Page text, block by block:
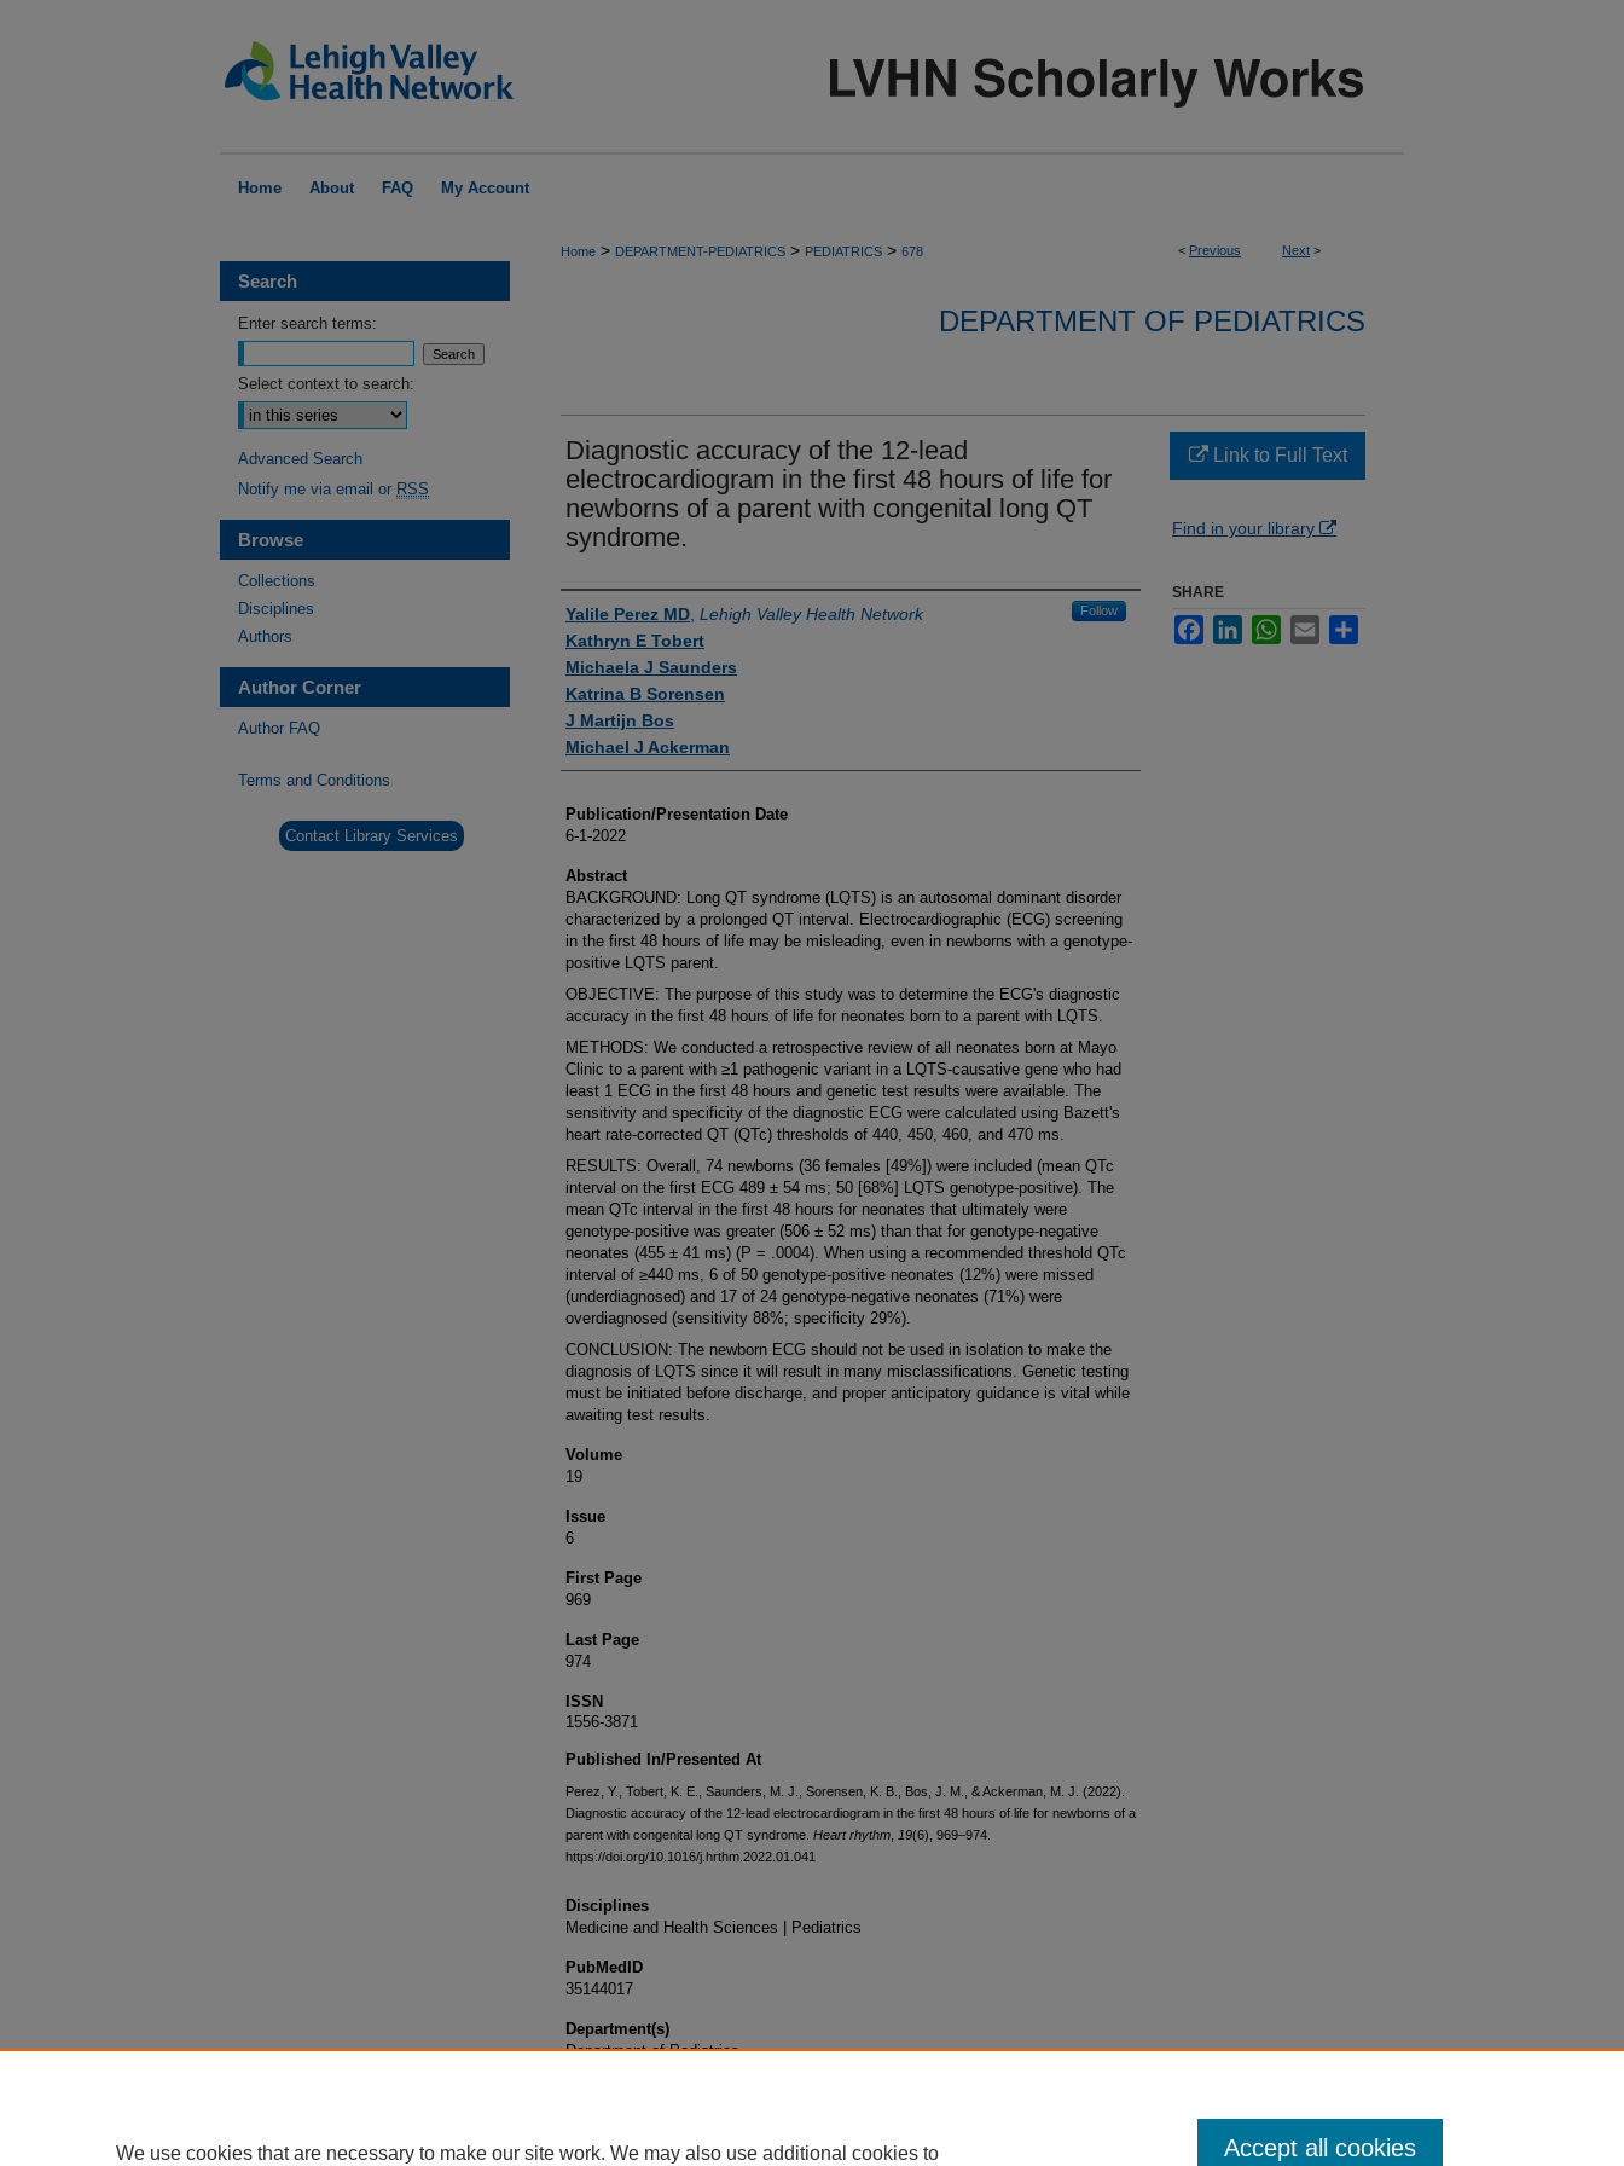
Home About FAQ My Account
< Previous Next >
Home > DEPARTMENT-PEDIATRICS > PEDIATRICS > 678
DEPARTMENT OF PEDIATRICS
Diagnostic accuracy of the 12-lead
electrocardiogram in the first 48 hours of life for
newborns of a parent with congenital long QT
syndrome.
Authors
Yalile Perez MD Lehigh Valley Health Network Follow
Kathryn E Tobert
Michaela J Saunders
Katrina B Sorensen
J Martijn Bos
Michael J Ackerman
Publication/Presentation Date
6-1-2022
Abstract
BACKGROUND: Long QT syndrome (LQTS) is an autosomal dominant disorder
characterized by a prolonged QT interval. Electrocardiographic (ECG) screening
in the first 48 hours of life may be misleading, even in newborns with a genotype-
positive LQTS parent.
OBJECTIVE: The purpose of this study was to determine the ECG's diagnostic
accuracy in the first 48 hours of life for neonates born to a parent with LQTS.
METHODS: We conducted a retrospective review of all neonates born at Mayo
Clinic to a parent with ≥1 pathogenic variant in a LQTS-causative gene who had
least 1 ECG in the first 48 hours and genetic test results were available. The
sensitivity and specificity of the diagnostic ECG were calculated using Bazett's
heart rate-corrected QT (QTc) thresholds of 440, 450, 460, and 470 ms.
RESULTS: Overall, 74 newborns (36 females [49%]) were included (mean QTc
interval on the first ECG 489 ± 54 ms; 50 [68%] LQTS genotype-positive). The
mean QTc interval in the first 48 hours for neonates that ultimately were
genotype-positive was greater (506 ± 52 ms) than that for genotype-negative
neonates (455 ± 41 ms) (P = .0004). When using a recommended threshold QTc
interval of ≥440 ms, 6 of 50 genotype-positive neonates (12%) were missed
(underdiagnosed) and 17 of 24 genotype-negative neonates (71%) were
overdiagnosed (sensitivity 88%; specificity 29%).
CONCLUSION: The newborn ECG should not be used in isolation to make the
diagnosis of LQTS since it will result in many misclassifications. Genetic testing
must be initiated before discharge, and proper anticipatory guidance is vital while
awaiting test results.
Volume
19
Issue
6
First Page
969
Last Page
974
ISSN
1556-3871
Published In/Presented At
Perez, Y., Tobert, K. E., Saunders, M. J., Sorensen, K. B., Bos, J. M., & Ackerman, M. J. (2022).
Diagnostic accuracy of the 12-lead electrocardiogram in the first 48 hours of life for newborns of a
parent with congenital long QT syndrome. Heart rhythm 19(6), 969–974.
https://doi.org/10.1016/j.hrthm.2022.01.041
Disciplines
Medicine and Health Sciences | Pediatrics
PubMedID
35144017
Department(s)
Department of Pediatrics
Link to Full Text
Find in your library
SHARE
FacebookLinkedInWhatsApp
Email
Search
Enter search terms:
Select context to search:
Advanced Search
Notify me via email or RSS
Browse
Collections
Disciplines
Authors
Author Corner
Author FAQ
Terms and Conditions
Contact Library Services
We use cookies that are necessary to make our site work. We may also use additional cookies to Accept all cookies